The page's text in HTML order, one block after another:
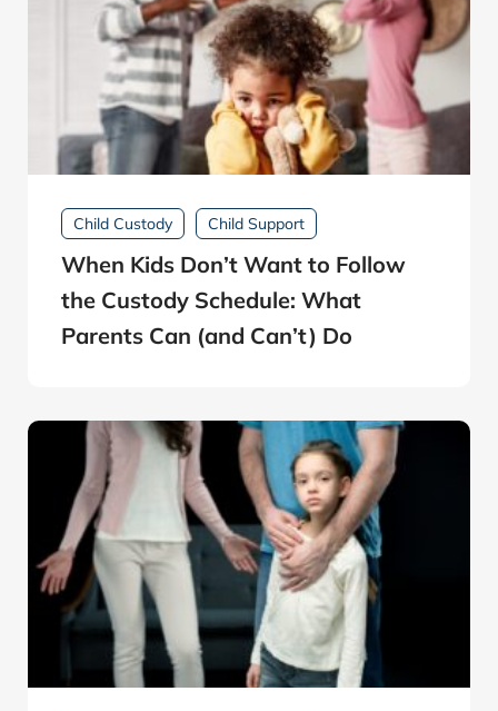
Child Custody Child Support
When Kids Don’t Want to Follow
the Custody Schedule: What
Parents Can (and Can’t) Do